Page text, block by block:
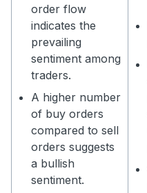
order flow
indicates the
prevailing
sentiment among
traders.
A higher number
of buy orders
compared to sell
orders suggests
a bullish
sentiment.